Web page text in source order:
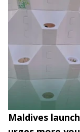
Maldives